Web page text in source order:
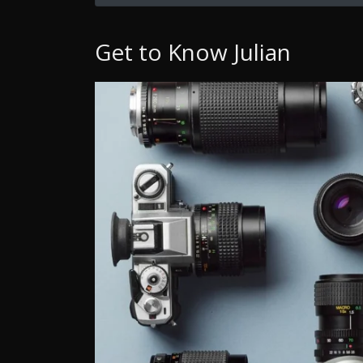
Get to Know Julian